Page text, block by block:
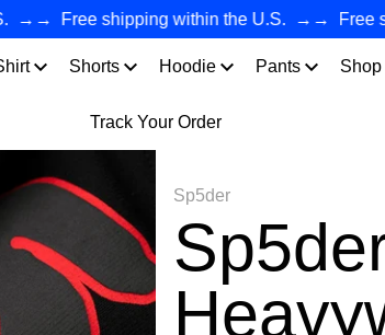
Free shipping within the U.S. →→ Free
Shorts Hoodie Pants Shop
Track Your Order
Sp5der